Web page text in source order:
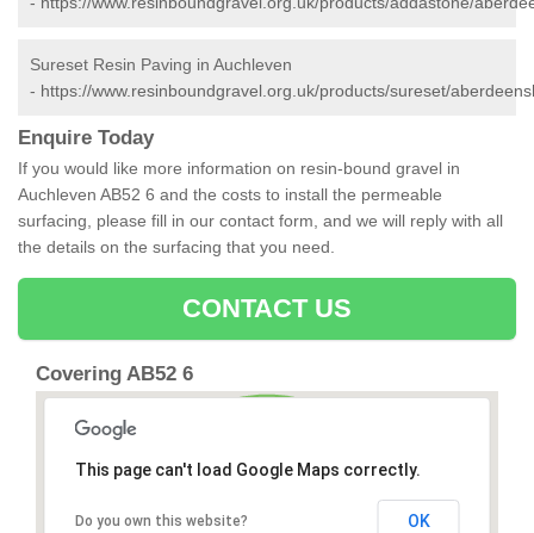
Sureset Resin Paving in Auchleven
- https://www.resinboundgravel.org.uk/products/sureset/
Enquire Today
If you would like more information on resin-bound gravel in
Auchleven AB52 6 and the costs to install the permeable
surfacing, please fill in our contact form, and we will reply with all
the details on the surfacing that you need.
CONTACT US
Covering AB52 6
This page can't load Google Maps correctly.
Do you own this website? OK